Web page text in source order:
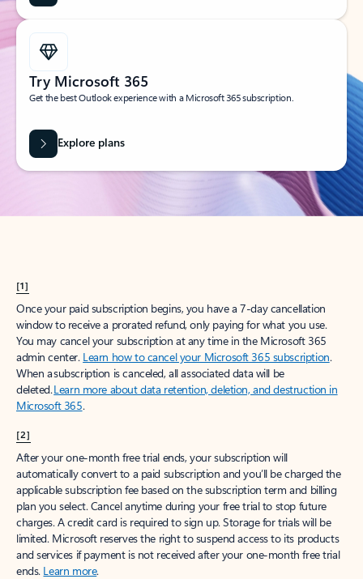
Try Microsoft 365
Get the best Outlook experience with a Microsoft 365 subscription.
Explore plans
[1]
Once your paid subscription begins, you have a 7-day cancellation
window to receive a prorated refund, only paying for what you use.
You may cancel your subscription at any time in the Microsoft 365
admin center. Learn how to cancel your Microsoft 365 subscription.
When a subscription is canceled, all associated data will be
deleted.Learn more about data retention, deletion, and destruction in
Microsoft 365.
[2]
After your one-month free trial ends, your subscription will
automatically convert to a paid subscription and you’ll be charged the
applicable subscription fee based on the subscription term and billing
plan you select. Cancel anytime during your free trial to stop future
charges. A credit card is required to sign up. Storage for trials will be
limited. Microsoft reserves the right to suspend access to its products
and services if payment is not received after your one-month free trial
ends. Learn more.